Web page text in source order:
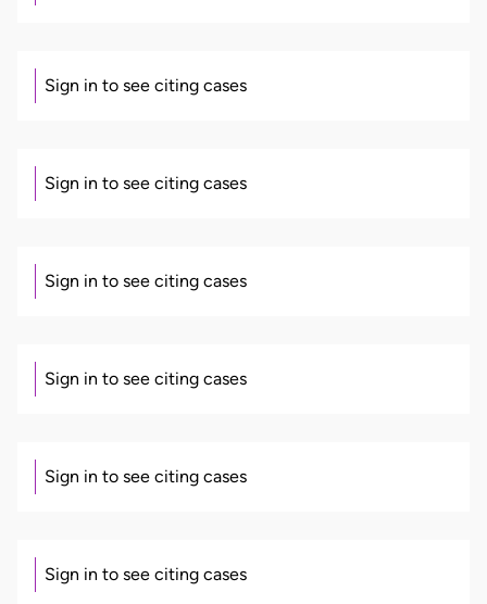
Sign in to see citing cases
Sign in to see citing cases
Sign in to see citing cases
Sign in to see citing cases
Sign in to see citing cases
Sign in to see citing cases